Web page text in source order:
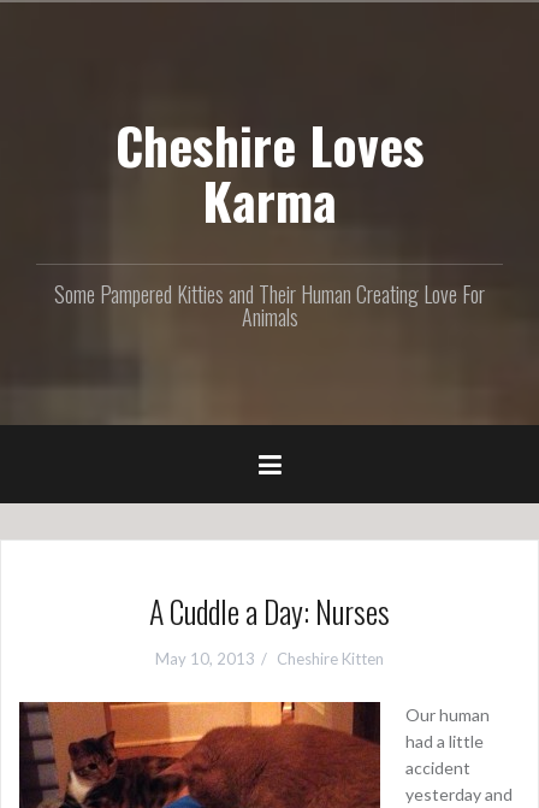
Cheshire Loves
Karma
Some Pampered Kitties and Their Human Creating Love For
Animals
A Cuddle a Day: Nurses
May 10, 2013 Cheshire Kitten
Our human
had a little
accident
yesterday and